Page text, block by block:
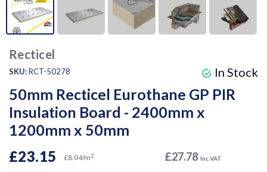
Recticel
SKU:RCT-50278
50mm Recticel Eurothane GP PIR
Insulation Board - 2400mm x
1200mm x 50mm
In Stock
£23.15 £8.04/m2 £27.78 Inc VAT